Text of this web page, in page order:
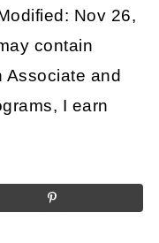
Nov 26,
contain
Associate and
I earn